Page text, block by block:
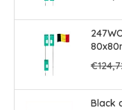
Black